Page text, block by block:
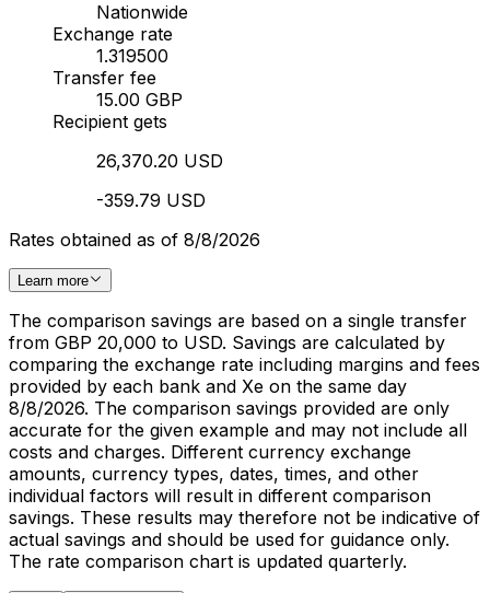
Nationwide
Exchange rate
1.319500
Transfer fee
15.00 GBP
Recipient gets
26,370.20 USD
-359.79 USD
Rates obtained as of 8/8/2026
Learn more
The comparison savings are based on a single transfer
from GBP 20,000 to USD. Savings are calculated by
comparing the exchange rate including margins and fees
provided by each bank and Xe on the same day
8/8/2026. The comparison savings provided are only
accurate for the given example and may not include all
costs and charges. Different currency exchange
amounts, currency types, dates, times, and other
individual factors will result in different comparison
savings. These results may therefore not be indicative of
actual savings and should be used for guidance only.
The rate comparison chart is updated quarterly.